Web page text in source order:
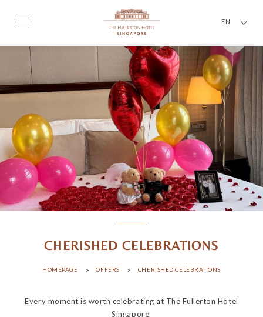
EN
CHERISHED CELEBRATIONS
HOMEPAGE OFFERS CHERISHED CELEBRATIONS
Every moment is worth celebrating at The Fullerton Hotel
Singapore.